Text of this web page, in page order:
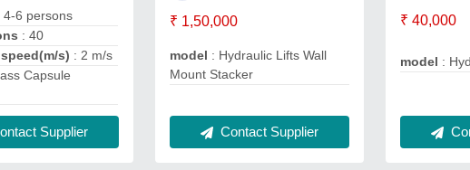
4-6 persons
: 40
s) : 2 m/s
Capsule
Supplier
₹ 1,50,000
model : Hydraulic Lifts Wall
Mount Stacker
Contact Supplier
₹ 40,000
model :